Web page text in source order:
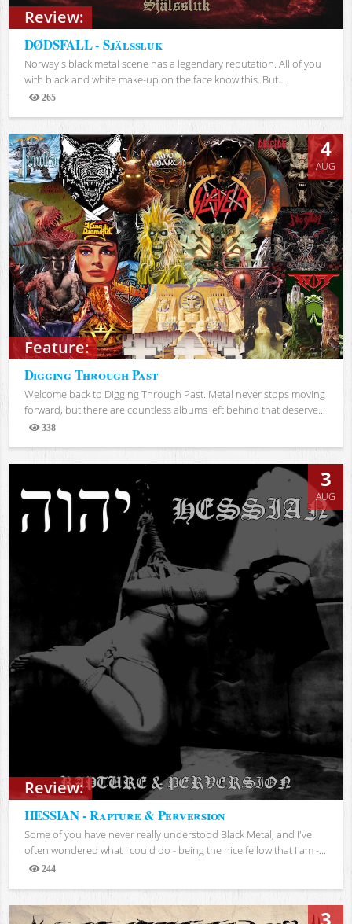
Review:
DØDSFALL - Själssluk
Norway's black metal scene has a legendary reputation. All of you
with black and white make-up on the face know this. But...
265
Views
Feature:
4
AUG
Digging Through Past
Welcome back to Digging Through Past. Metal never stops moving
forward, but there are countless albums left behind that deserve...
338
Views
Review:
3
AUG
HESSIAN - Rapture & Perversion
Some of you have never really understood Black Metal, and I've
often wondered what I could do - being the nice fellow that I am -...
244